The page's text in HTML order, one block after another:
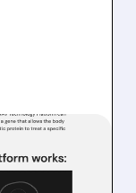
$100